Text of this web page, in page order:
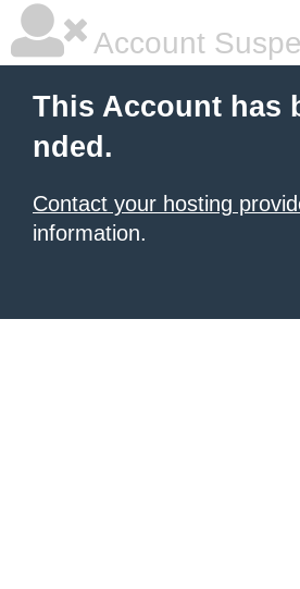
Account
This Account has
nded.
Contact your hosting
information.